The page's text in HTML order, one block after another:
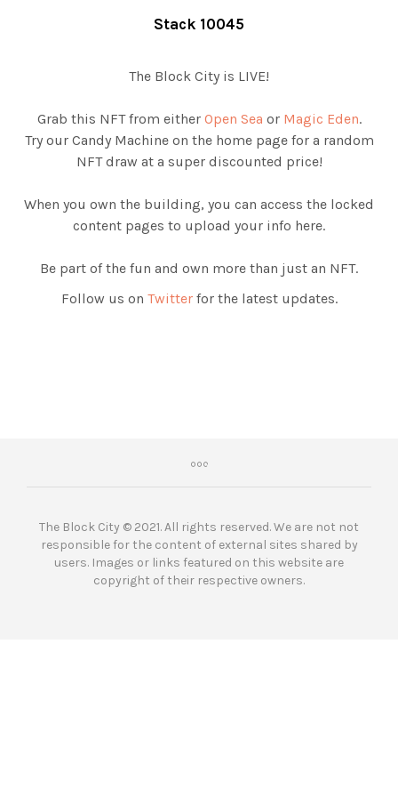
Stack 10045
The Block City is LIVE!
Grab this NFT from either Open Sea or Magic Eden.
Try our Candy Machine on the home page for a random
NFT draw at a super discounted price!
When you own the building, you can access the locked
content pages to upload your info here.
Be part of the fun and own more than just an NFT.
Follow us on Twitterfor the latest updates.
The Block City © 2021. All rights reserved. We are not not
responsible for the content of external sites shared by
users. Images or links featured on this website are
copyright of their respective owners.